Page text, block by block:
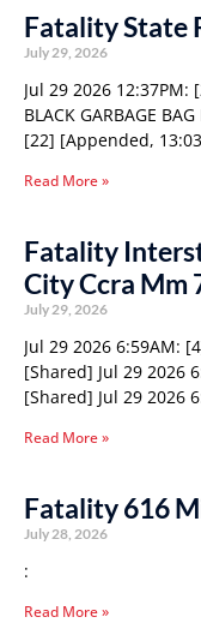
Fatality State
July 29, 2026
Jul 29 2026 12:37PM:
BLACK GARBAGE
[22] [Appended,
Read More »
Fatality
City Ccra Mm
July 29, 2026
Jul 29 2026 6:59AM:
[Shared] Jul 29 2026
[Shared] Jul 29 2026
Read More »
Fatality 616
July 28, 2026
:
Read More »